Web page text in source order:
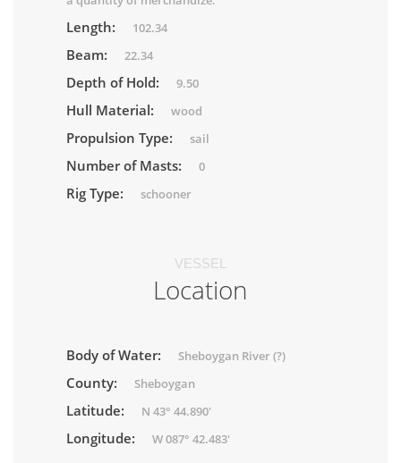
Length: 102.34
Beam: 22.34
Depth of Hold: 9.50
Hull Material: wood
Propulsion Type: sail
Number of Masts: 0
Rig Type: schooner
VESSEL
Location
Body of Water: Sheboygan River (?)
County: Sheboygan
Latitude: N 43° 44.890'
Longitude: W 087° 42.483'